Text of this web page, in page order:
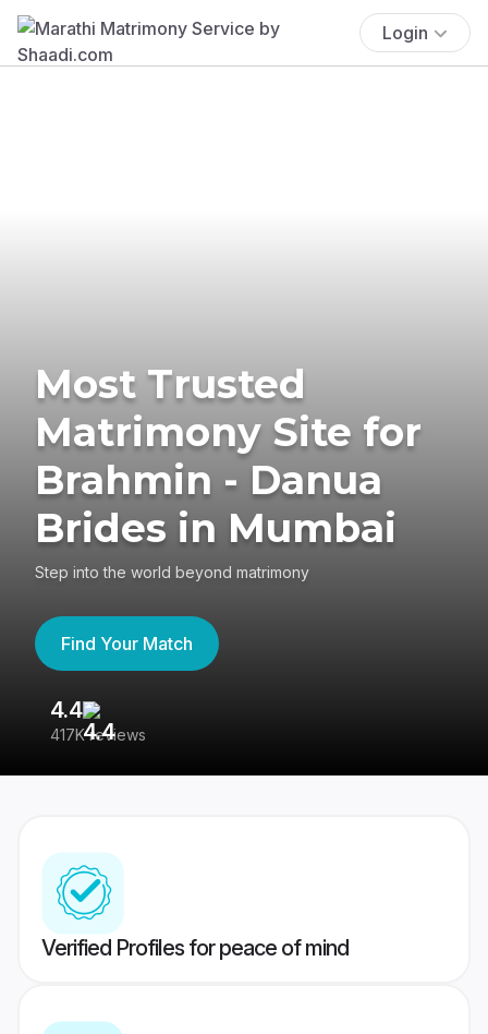
Login
Most Trusted
Matrimony Site for
Brahmin - Danua
Brides in Mumbai
Step into the world beyond matrimony
Find Your Match
4.4
417K reviews
Verified Profiles for peace of mind